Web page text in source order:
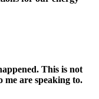
This is not
me are speaking to.